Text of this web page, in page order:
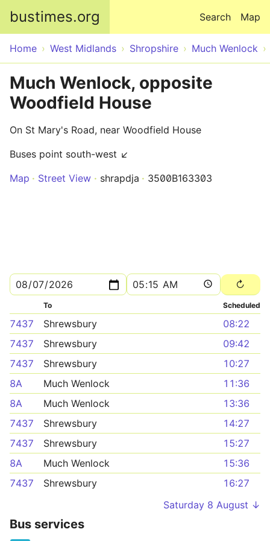
bustimes.org Map
Search
Home West Midlands Shropshire Much Wenlock
Much Wenlock, opposite
Woodfield House
On St Mary's Road, near Woodfield House
Buses point south-west ↙
Map
Street View shrapdja 3500B163303
To Scheduled
7437 Shrewsbury
08:22
7437
Shrewsbury
09:42
7437
Shrewsbury
10:27
8A
Much Wenlock
11:36
8A
Much Wenlock
13:36
7437
Shrewsbury
14:27
7437
Shrewsbury
15:27
8A
Much Wenlock
15:36
7437
Shrewsbury
16:27
Saturday 8 August ↓
Bus services